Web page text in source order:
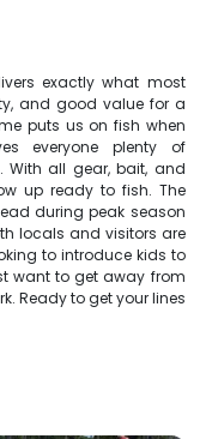
exactly what most
and good value for a
puts us on fish when
everyone plenty of
With all gear, bait, and
up ready to fish. The
during peak season
locals and visitors are
to introduce kids to
want to get away from
Ready to get your lines